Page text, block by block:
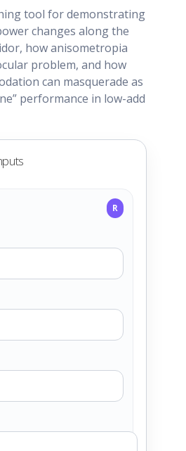
tool for demonstrating
changes along the
how anisometropia
problem, and how
can masquerade as
performance in low-add
R